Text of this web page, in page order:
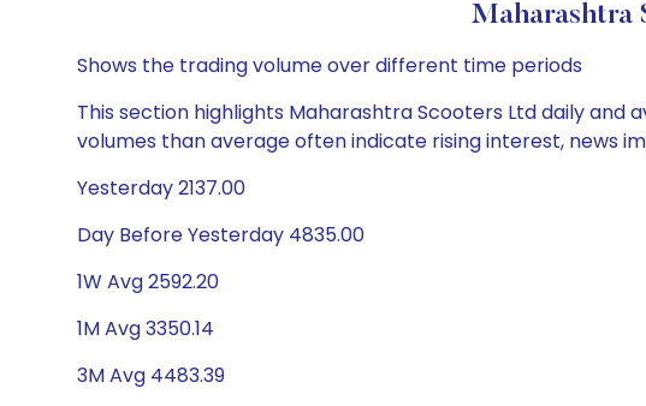
Maharashtra
Shows the trading volume over different time periods
This section highlights Maharashtra Scooters Ltd daily
volumes than average often indicate rising interest, news
Yesterday 2137.00
Day Before Yesterday 4835.00
1W Avg 2592.20
1M Avg 3350.14
3M Avg 4483.39